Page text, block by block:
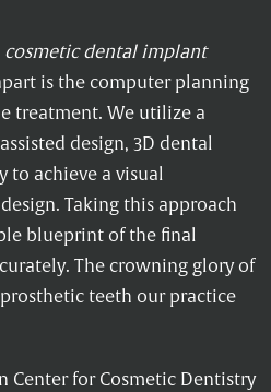
cosmetic dental implant
is the computer planning
treatment. We utilize a
design, 3D dental
to achieve a visual
Taking this approach
blueprint of the final
The crowning glory of
teeth our practice
Center for Cosmetic Dentistry